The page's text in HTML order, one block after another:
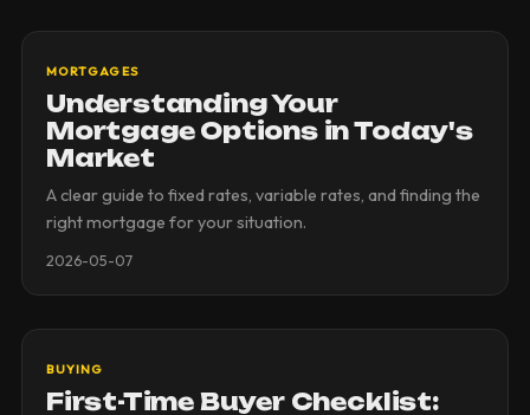
MORTGAGES
Understanding Your
Mortgage Options in Today's
Market
A clear guide to fixed rates, variable rates, and finding the
right mortgage for your situation.
2026-05-07
BUYING
First-Time Buyer Checklist: